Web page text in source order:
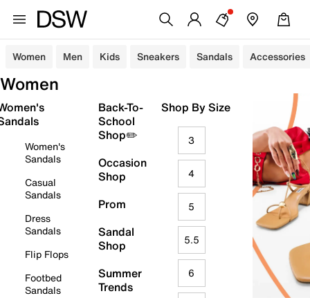
Women Men Kids Sneakers Sandals Accessories
Women
Women's
Sandals
Casual
Sandals
Dress
Sandals
Flip Flops
Footbed
Sandals
Back-To-
School
Shop✏️
Occasion
Shop
Prom
Sandal
Shop
Summer
Trends
Shop By Size
3
4
5
5.5
6